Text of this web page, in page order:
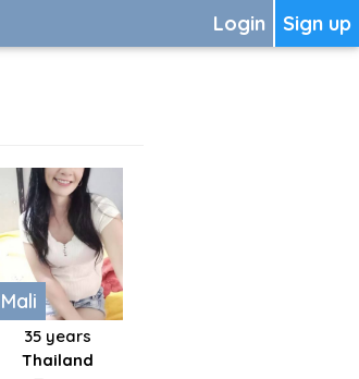
Sign up
Login
Mali
35 years
Thailand